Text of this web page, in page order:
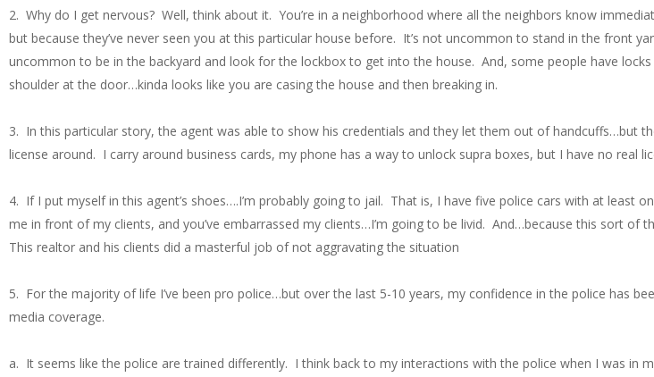
2. Why do I get nervous? Well, think about it. You’re in a neighborhood where all the neighbors know
but because they’ve never seen you at this particular house before. It’s not uncommon to stand in the front
uncommon to be in the backyard and look for the lockbox to get into the house. And, some people have
shoulder at the door…kinda looks like you are casing the house and then breaking in.
3. In this particular story, the agent was able to show his credentials and they let them out of handcuffs…but
license around. I carry around business cards, my phone has a way to unlock supra boxes, but I have no real
4. If I put myself in this agent’s shoes….I’m probably going to jail. That is, I have five police cars with at least
me in front of my clients, and you’ve embarrassed my clients…I’m going to be livid. And…because this sort of
This realtor and his clients did a masterful job of not aggravating the situation
5. For the majority of life I’ve been pro police…but over the last 5-10 years, my confidence in the police has
media coverage.
a. It seems like the police are trained differently. I think back to my interactions with the police when I was in